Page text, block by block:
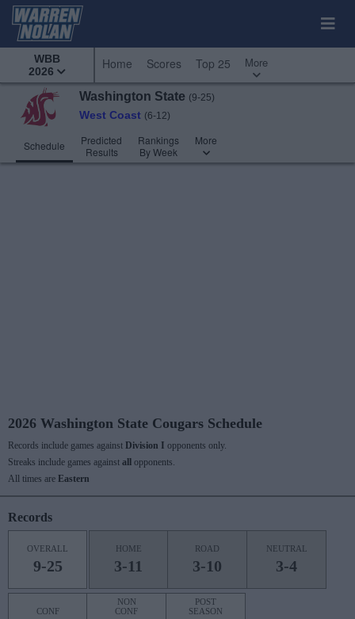
WBB
2026
Home Scores Top 25 More
Washington State (9-25)
West Coast (6-12)
Schedule
Predicted
Results
Rankings
By Week
More
2026 Washington State Cougars Schedule
Records include games against Division I opponents only.
Streaks include games against all
opponents.
All times are Eastern
Records
OVERALL
9-25
HOME
3-11
ROAD
3-10
NEUTRAL
3-4
CONF
NON
CONF
POST
SEASON